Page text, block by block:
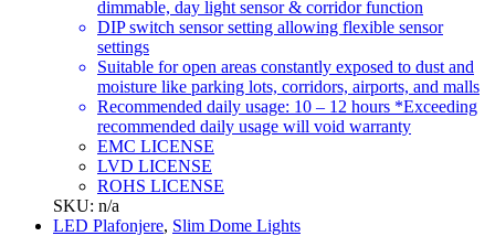
dimmable, day light sensor & corridor function
DIP switch sensor setting allowing flexible sensor
settings
Suitable for open areas constantly exposed to dust and
moisture like parking lots, corridors, airports, and malls
Recommended daily usage: 10 – 12 hours *Exceeding
recommended daily usage will void warranty
EMC LICENSE
LVD LICENSE
ROHS LICENSE
SKU: n/a
LED Plafonjere, Slim Dome Lights